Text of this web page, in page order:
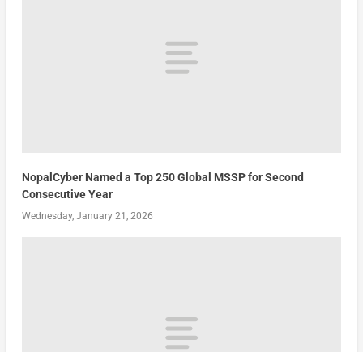
NopalCyber Named a Top 250 Global MSSP for Second
Consecutive Year
Wednesday, January 21, 2026